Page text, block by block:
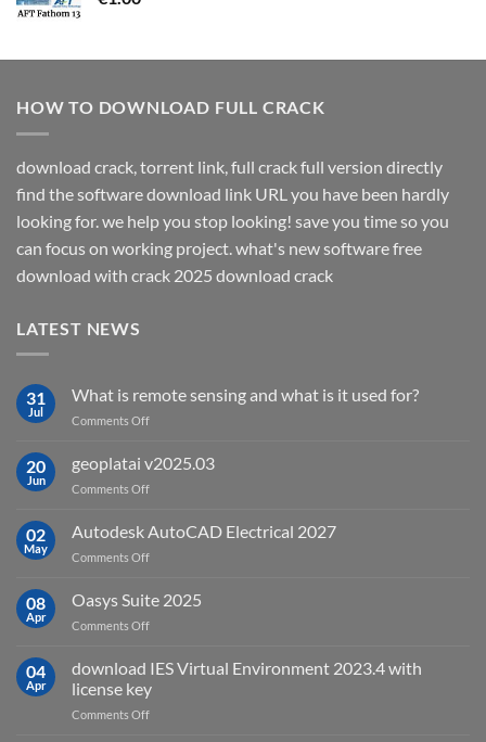
HOW TO DOWNLOAD FULL CRACK
download crack, torrent link, full crack full version directly
find the software download link URL you have been hardly
looking for. we help you stop looking! save you time so you
can focus on working project. what's new software free
download with crack 2025 download crack
LATEST NEWS
31
Jul
What is remote sensing and what is it used for?
Comments Offon
is
what
for?
20
Jun
geoplatai v2025.03
Comments Offon
v2025.03
02
May
Autodesk AutoCAD Electrical 2027
Comments Offon
AutoCAD
08
Apr
Oasys Suite 2025
Comments Offon
Suite
04
Apr
download IES Virtual Environment 2023.4 with
license key
Comments Offon